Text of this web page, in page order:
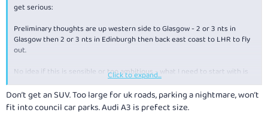
get serious:
Preliminary thoughts are up western side to Glasgow - 2 or 3 nts in
Glasgow then 2 or 3 nts in Edinburgh then back east coast to LHR to fly
out.
No idea if this is sensible or too ambitious - what I need to start with is
coming from where I do in much younger years driving narrow tight
twisty country roads is second nature so we take that out of equation
immediately.
Click to expand...
Don’t get an SUV. Too large for uk roads, parking a nightmare, won’t
fit into council car parks. Audi A3 is prefect size.